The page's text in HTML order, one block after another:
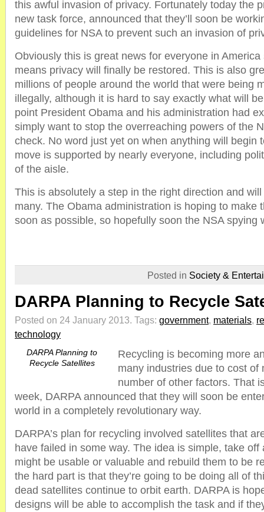
this awful invasion of privacy. Fortunately today the
new task force, announced that they’ll soon be
guidelines for NSA to prevent such an invasion of
Obviously this is great news for everyone in
means privacy will finally be restored. This is also
millions of people around the world that were being
illegally, although it is hard to say exactly what will
point President Obama and his administration had
simply want to stop the overreaching powers of the
check. No word just yet on when anything will begin
move is supported by nearly everyone, including
of the aisle.
This is absolutely a step in the right direction and
many. The Obama administration is hoping to make
soon as possible, so hopefully soon the NSA spying
Posted in Society &
DARPA Planning to Recycle
Posted on 24 January 2013. Tags: government, materials,
technology
DARPA Planning to
Recycle Satellites
Recycling is becoming more
many industries due to cost of
number of other factors. That
week, DARPA announced that they will soon be
world in a completely revolutionary way.
DARPA’s plan for recycling involved satellites that
have failed in some way. The idea is simple, take
might be usable or valuable and rebuild them to be
the hard part is that they’re going to be doing all of
dead satellites continue to orbit earth. DARPA is
designs will be able to accomplish the task and if